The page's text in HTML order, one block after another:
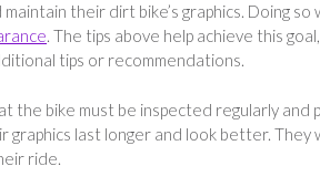
their dirt bike’s graphics. Doing
. The tips above help achieve this
tips or recommendations.
the bike must be inspected regularly and
last longer and look better. They
ride.